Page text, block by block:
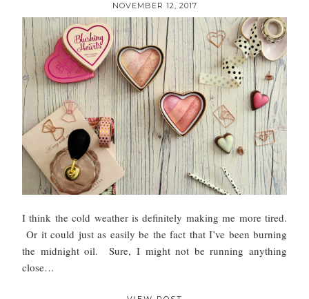
NOVEMBER 12, 2017
I think the cold weather is definitely making me more tired.
Or it could just as easily be the fact that I’ve been burning
the midnight oil. Sure, I might not be running anything
close…